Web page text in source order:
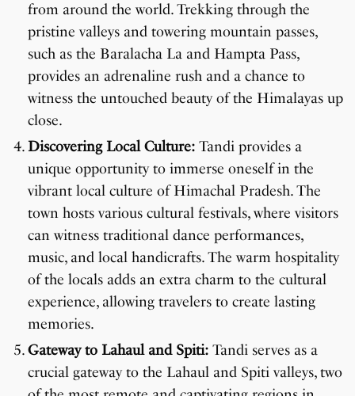
from around the world. Trekking through the
pristine valleys and towering mountain passes,
such as the Baralacha La and Hampta Pass,
provides an adrenaline rush and a chance to
witness the untouched beauty of the Himalayas up
close.
Discovering Local Culture: Tandi provides a
unique opportunity to immerse oneself in the
vibrant local culture of Himachal Pradesh. The
town hosts various cultural festivals, where visitors
can witness traditional dance performances,
music, and local handicrafts. The warm hospitality
of the locals adds an extra charm to the cultural
experience, allowing travelers to create lasting
memories.
Gateway to Lahaul and Spiti: Tandi serves as a
crucial gateway to the Lahaul and Spiti valleys, two